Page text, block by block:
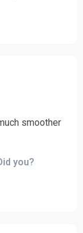
smoother
- the kids
you?